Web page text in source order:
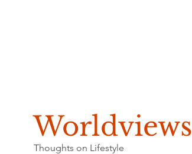
Worldviews
Thoughts on Lifestyle